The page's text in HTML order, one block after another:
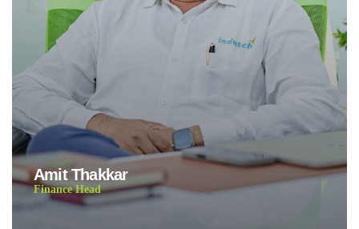
Amit Thakkar
Finance Head